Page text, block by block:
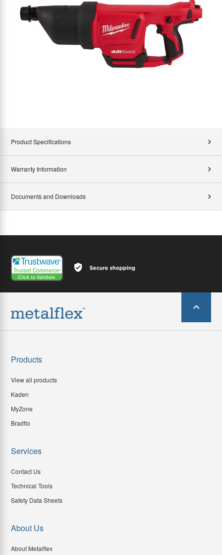
Product Specifications
Warranty Information
Documents and Downloads
Products
View all products
Kaden
MyZone
Bradflo
Services
Contact Us
Technical Tools
Safety Data Sheets
About Us
About Metalflex